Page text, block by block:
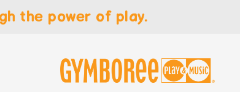
the power of play.